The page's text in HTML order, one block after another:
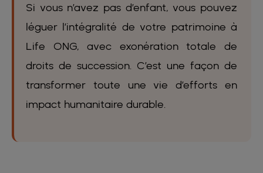
Si vous n’avez pas d’enfant, vous pouvez
léguer l’intégralité de votre patrimoine à
Life ONG, avec exonération totale de
droits de succession. C’est une façon de
transformer toute une vie d’efforts en
impact humanitaire durable.